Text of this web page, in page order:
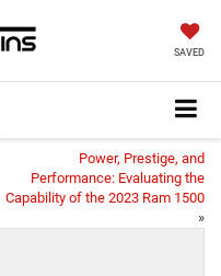
SAVED
Power, Prestige, and
Performance: Evaluating the
Capability of the 2023 Ram 1500
»